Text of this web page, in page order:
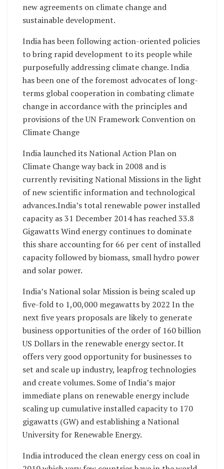
new agreements on climate change and
sustainable development.
India has been following action-oriented policies
to bring rapid development to its people while
purposefully addressing climate change. India
has been one of the foremost advocates of long-
terms global cooperation in combating climate
change in accordance with the principles and
provisions of the UN Framework Convention on
Climate Change
India launched its National Action Plan on
Climate Change way back in 2008 and is
currently revisiting National Missions in the light
of new scientific information and technological
advances.India’s total renewable power installed
capacity as 31 December 2014 has reached 33.8
Gigawatts Wind energy continues to dominate
this share accounting for 66 per cent of installed
capacity followed by biomass, small hydro power
and solar power.
India’s National solar Mission is being scaled up
five-fold to 1,00,000 megawatts by 2022 In the
next five years proposals are likely to generate
business opportunities of the order of 160 billion
US Dollars in the renewable energy sector. It
offers very good opportunity for businesses to
set and scale up industry, leapfrog technologies
and create volumes. Some of India’s major
immediate plans on renewable energy include
scaling up cumulative installed capacity to 170
gigawatts (GW) and establishing a National
University for Renewable Energy.
India introduced the clean energy cess on coal in